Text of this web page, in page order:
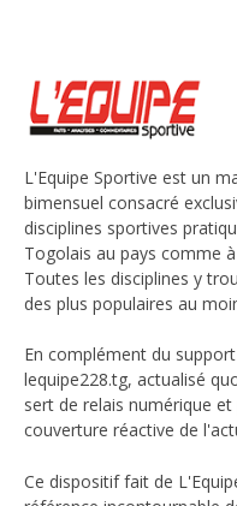
L'Equipe Sportive est un
bimensuel consacré
disciplines sportives
Togolais au pays comme
Toutes les disciplines y
des plus populaires au
En complément du
lequipe228.tg, actualisé
sert de relais numérique
couverture réactive de
Ce dispositif fait de